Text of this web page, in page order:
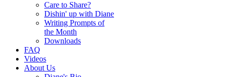
Care to Share?
Dishin' up with Diane
Writing Prompts of
the Month
Downloads
FAQ
Videos
About Us